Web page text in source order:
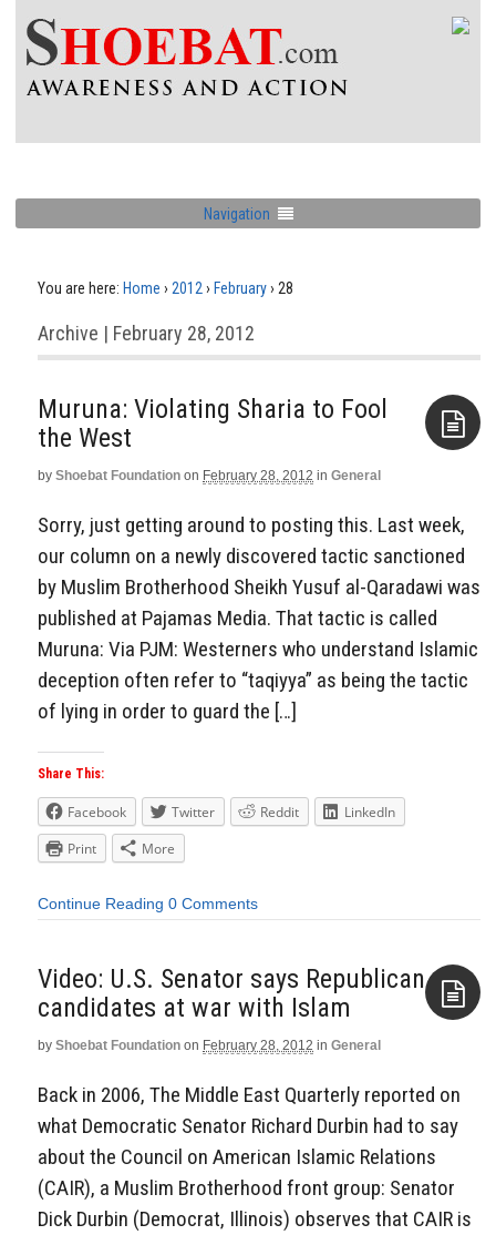
Navigation
You are here: Home › 2012 › February› 28
Archive | February 28, 2012
Muruna: Violating Sharia to Fool
the West
by Shoebat Foundation on February 28, 2012 in General
Sorry, just getting around to posting this. Last week,
our column on a newly discovered tactic sanctioned
by Muslim Brotherhood Sheikh Yusuf al-Qaradawi was
published at Pajamas Media. That tactic is called
Muruna: Via PJM: Westerners who understand Islamic
deception often refer to “taqiyya” as being the tactic
of lying in order to guard the […]
Share This:
Facebook Twitter Reddit
LinkedIn
Print
More
Continue Reading 0 Comments
Video: U.S. Senator says Republican
candidates at war with Islam
by Shoebat Foundation on February 28, 2012 in General
Back in 2006, The Middle East Quarterly reported on
what Democratic Senator Richard Durbin had to say
about the Council on American Islamic Relations
(CAIR), a Muslim Brotherhood front group: Senator
Dick Durbin (Democrat, Illinois) observes that CAIR is